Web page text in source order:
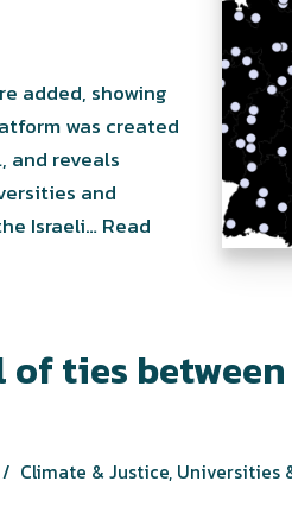
added, showing
was created
and reveals
and
Israeli…Read
of ties
Climate & Justice, Universities